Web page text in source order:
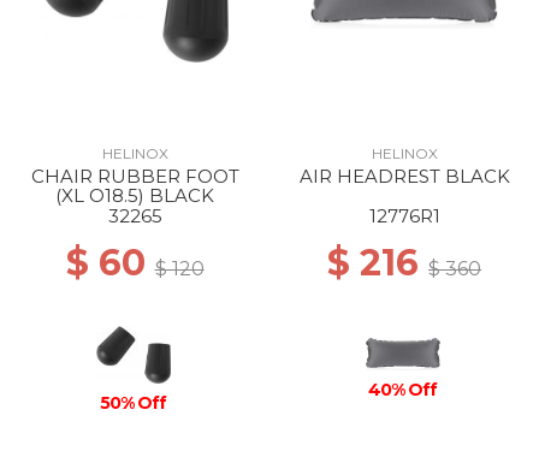
HELINOX
CHAIR RUBBER FOOT
(XL O18.5) BLACK
32265
$ 60$ 120
50% Off
HELINOX
AIR HEADREST BLACK
12776R1
$ 216 $ 360
40% Off